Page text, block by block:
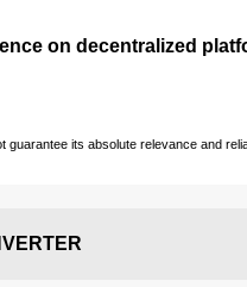
on decentralized
its absolute relevance and